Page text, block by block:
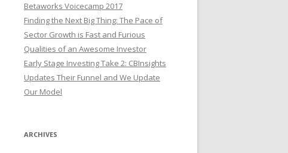
Betaworks Voicecamp 2017
Finding the Next Big Thing: The Pace of
Sector Growth is Fast and Furious
Qualities of an Awesome Investor
Early Stage Investing Take 2: CBInsights
Updates Their Funnel and We Update
Our Model
ARCHIVES